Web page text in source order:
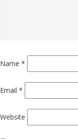
Name *
Email *
Website